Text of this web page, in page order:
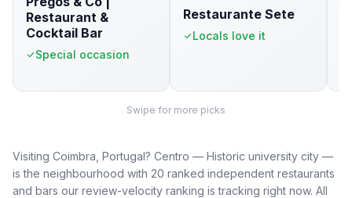
Restaurant &
Cocktail Bar
Special occasion
Restaurante Sete
Locals love it
Swipe for more picks
Visiting Coimbra, Portugal? Centro — Historic university city —
is the neighbourhood with 20 ranked independent restaurants
and bars our review-velocity ranking is tracking right now. All